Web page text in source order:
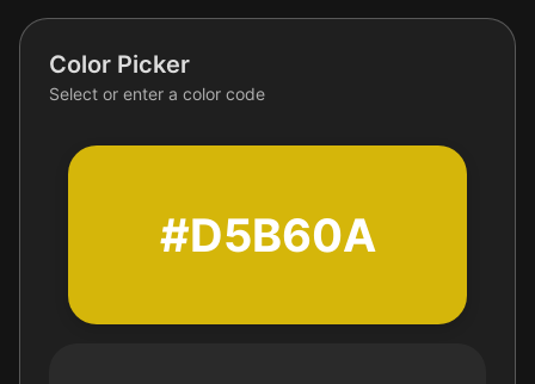
Color Picker
Select or enter a color code
#D5B60A